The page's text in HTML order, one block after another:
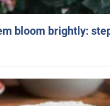
bloom brightly: